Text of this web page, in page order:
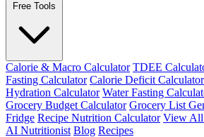
Free Tools
Calorie & Macro Calculator TDEE
Fasting Calculator Calorie Deficit Calculator
Hydration Calculator Water Fasting
Grocery Budget Calculator Grocery List
Fridge Recipe Nutrition Calculator View
AI Nutritionist Blog Recipes